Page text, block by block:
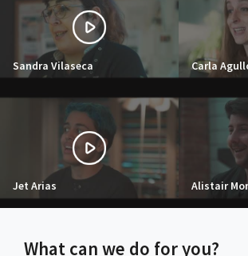
Sandra Vilaseca Carla
Jet Arias Alistair
What can we do for you?